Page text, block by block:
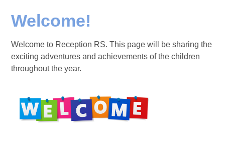
Welcome!
Welcome to Reception RS. This page will be sharing the
exciting adventures and achievements of the children
throughout the year.